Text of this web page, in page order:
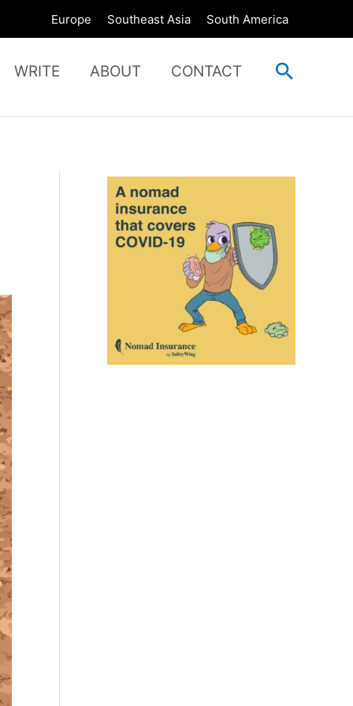
Europe Southeast Asia South America
WRITE ABOUT CONTACT Search